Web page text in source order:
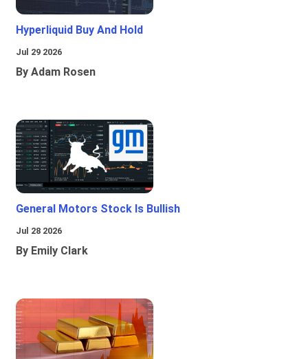
Hyperliquid Buy And Hold
Jul 29 2026
By Adam Rosen
General Motors Stock Is Bullish
Jul 28 2026
By Emily Clark